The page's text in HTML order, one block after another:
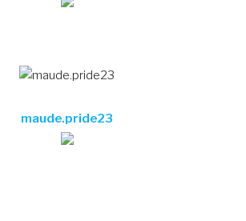
maude.pride23